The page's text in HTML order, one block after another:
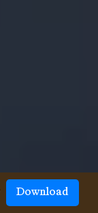
Download